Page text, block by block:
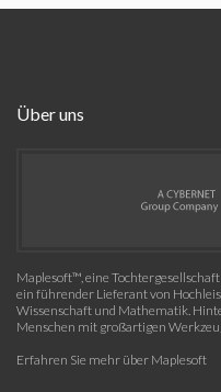
Über uns
Maplesoft™, eine
ein führender Lieferant von
Wissenschaft und Mathematik.
Menschen mit großartigen
Erfahren Sie mehr über Maplesoft